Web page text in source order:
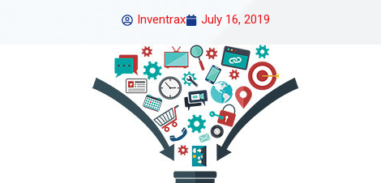
Inventrax July 16, 2019